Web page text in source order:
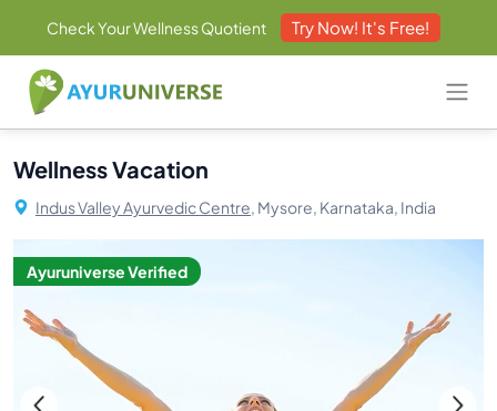
Check Your Wellness Quotient Try Now! It's Free!
Wellness Vacation
Indus Valley Ayurvedic Centre, Mysore, Karnataka, India
Ayuruniverse Verified